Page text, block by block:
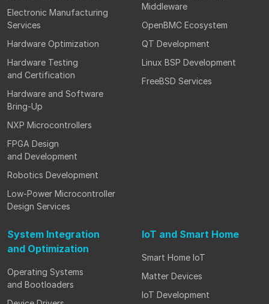
Electronic Manufacturing
Services
Hardware Optimization
Hardware Testing
and Certification
Hardware and Software
Bring-Up
NXP Microcontrollers
FPGA Design
and Development
Robotics Development
Low-Power Microcontroller
Design Services
Middleware
OpenBMC Ecosystem
QT Development
Linux BSP Development
FreeBSD Services
System Integration
and Optimization
Operating Systems
and Bootloaders
IoT and Smart Home
Smart Home IoT
Matter Devices
IoT Development